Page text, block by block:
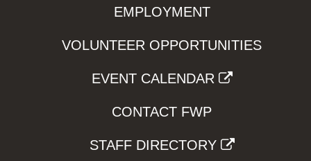
EMPLOYMENT
VOLUNTEER OPPORTUNITIES
EVENT CALENDAR
CONTACT FWP
STAFF DIRECTORY